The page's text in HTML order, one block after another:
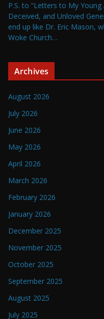
P.S. to “Letters to My
Deceived, and Unloved
end up like Dr. Eric Mason,
Woke Church…
Archives
August 2026
July 2026
June 2026
May 2026
April 2026
March 2026
February 2026
January 2026
December 2025
November 2025
October 2025
September 2025
August 2025
July 2025